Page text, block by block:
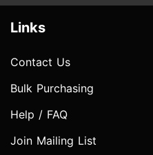
Links
Contact Us
Bulk Purchasing
Help / FAQ
Join Mailing List